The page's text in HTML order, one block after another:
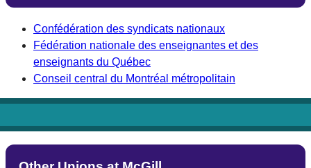
Confédération des syndicats nationaux
Fédération nationale des enseignantes et des
enseignants du Québec
Conseil central du Montréal métropolitain